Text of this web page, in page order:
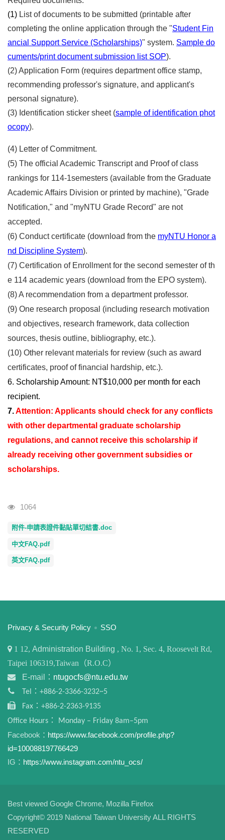
(1) List of documents to be submitted (printable after
completing the online application through the "Student Fin
ancial Support Service (Scholarships)" system. Sample do
cuments/print document submission list SOP).
(2) Application Form (requires department office stamp,
recommending professor's signature, and applicant's
personal signature).
(3) Identification sticker sheet (sample of identification phot
ocopy).
(4) Letter of Commitment.
(5) The official Academic Transcript and Proof of class
rankings for 114-1semesters (available from the Graduate
Academic Affairs Division or printed by machine), "Grade
Notification," and "myNTU Grade Record" are not
accepted.
(6) Conduct certificate (download from the myNTU Honor a
nd Discipline System).
(7) Certification of Enrollment for the second semester of th
e 114 academic years (download from the EPO system).
(8) A recommendation from a department professor.
(9) One research proposal (including research motivation
and objectives, research framework, data collection
sources, thesis outline, bibliography, etc.).
(10) Other relevant materials for review (such as award
certificates, proof of financial hardship, etc.).
6. Scholarship Amount: NT$10,000 per month for each
recipient.
7.Attention: Applicants should check for any conflicts
with other departmental graduate scholarship
regulations, and cannot receive this scholarship if
already receiving other government subsidies or
scholarships.
Visits
1064
附件-申請表證件黏貼單切結書.doc
中文FAQ.pdf
英文FAQ.pdf
:::
Privacy & Security Policy SSO
1 12, Administration Building , No. 1, Sec. 4, Roosevelt Rd,
Taipei 106319,Taiwan（R.O.C）
E-mail： ntugocfs@ntu.edu.tw
Tel：+886-2-3366-3232~5
Fax：+886-2-2363-9135
Office Hours： Monday – Friday 8am–5pm
Facebook： https://www.facebook.com/profile.php?
id=100088197766429
IG： https://www.instagram.com/ntu_ocs/
Best viewed Google Chrome, Mozilla Firefox
Copyright© 2019 National Taiwan University ALL RIGHTS
RESERVED